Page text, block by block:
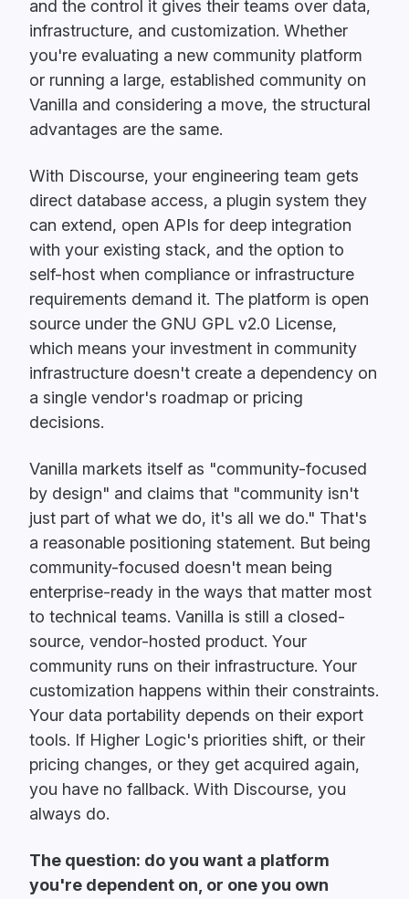
and the control it gives their teams over data,
infrastructure, and customization. Whether
you're evaluating a new community platform
or running a large, established community on
Vanilla and considering a move, the structural
advantages are the same.
With Discourse, your engineering team gets
direct database access, a plugin system they
can extend, open APIs for deep integration
with your existing stack, and the option to
self-host when compliance or infrastructure
requirements demand it. The platform is open
source under the GNU GPL v2.0 License,
which means your investment in community
infrastructure doesn't create a dependency on
a single vendor's roadmap or pricing
decisions.
Vanilla markets itself as "community-focused
by design" and claims that "community isn't
just part of what we do, it's all we do." That's
a reasonable positioning statement. But being
community-focused doesn't mean being
enterprise-ready in the ways that matter most
to technical teams. Vanilla is still a closed-
source, vendor-hosted product. Your
community runs on their infrastructure. Your
customization happens within their constraints.
Your data portability depends on their export
tools. If Higher Logic's priorities shift, or their
pricing changes, or they get acquired again,
you have no fallback. With Discourse, you
always do.
The question: do you want a platform
you're dependent on, or one you own